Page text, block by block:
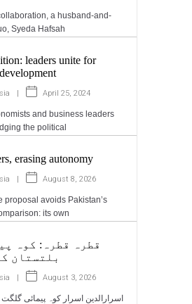
a husband-and-
Syeda Hafsah
leaders unite for
| April 25, 2024
and business leaders
the political
erasing autonomy
| August 8, 2026
proposal avoids Pakistan’s
its own
قطرہ قطرہ: کوہ
بلتستان
| August 3, 2026
اسرارالدین اسرار کوہ پیمائی